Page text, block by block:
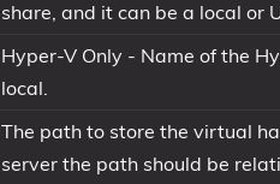
share, and it can be a local or
Hyper-V Only - Name of the
local.
The path to store the virtual
server the path should be